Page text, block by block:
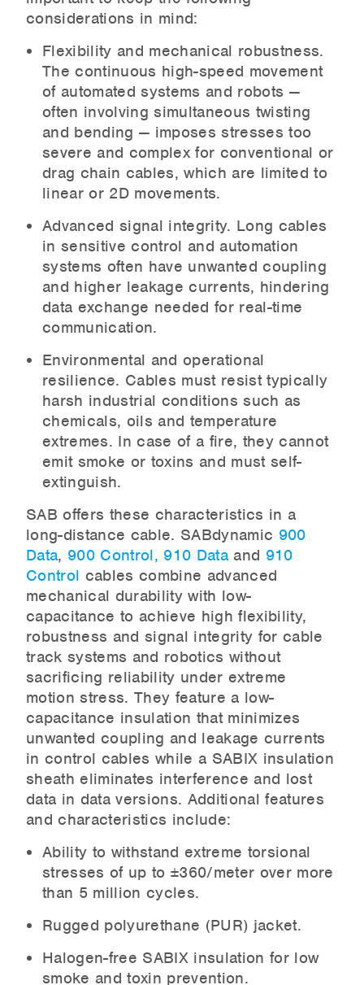
considerations in mind:
Flexibility and mechanical robustness.
The continuous high-speed movement
of automated systems and robots —
often involving simultaneous twisting
and bending — imposes stresses too
severe and complex for conventional or
drag chain cables, which are limited to
linear or 2D movements.
Advanced signal integrity. Long cables
in sensitive control and automation
systems often have unwanted coupling
and higher leakage currents, hindering
data exchange needed for real-time
communication.
Environmental and operational
resilience. Cables must resist typically
harsh industrial conditions such as
chemicals, oils and temperature
extremes. In case of a fire, they cannot
emit smoke or toxins and must self-
extinguish.
SAB offers these characteristics in a
long-distance cable. SABdynamic 900
Data, 900 Control, 910 Dataand 910
Control cables combine advanced
mechanical durability with low-
capacitance to achieve high flexibility,
robustness and signal integrity for cable
track systems and robotics without
sacrificing reliability under extreme
motion stress. They feature a low-
capacitance insulation that minimizes
unwanted coupling and leakage currents
in control cables while a SABIX insulation
sheath eliminates interference and lost
data in data versions. Additional features
and characteristics include:
Ability to withstand extreme torsional
stresses of up to ±360/meter over more
than 5 million cycles.
Rugged polyurethane (PUR) jacket.
Halogen-free SABIX insulation for low
smoke and toxin prevention.